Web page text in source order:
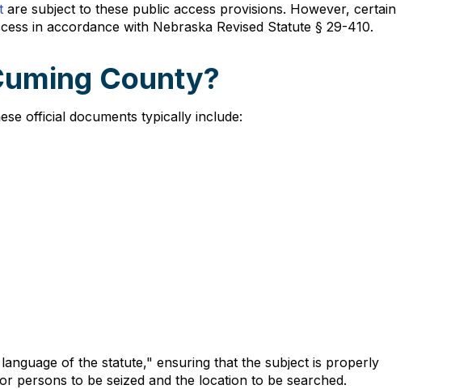
are subject to these public access provisions. However, certain
in accordance with Nebraska Revised Statute § 29-410.
County?
official documents typically include:
of the statute," ensuring that the subject is properly
persons to be seized and the location to be searched.